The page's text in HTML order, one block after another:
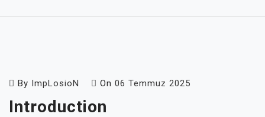
By ImpLosioN On 06 Temmuz 2025
Introduction